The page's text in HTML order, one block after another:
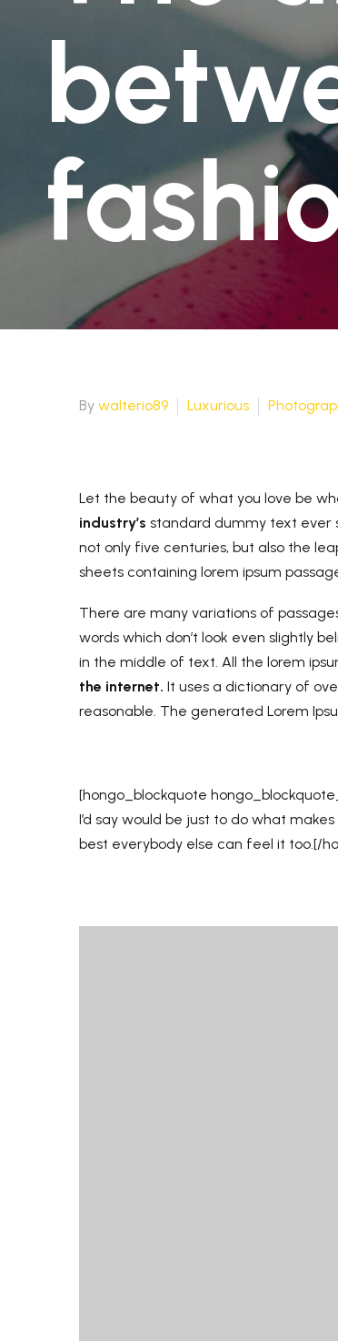
Spedizione Standard
2-4 giorni lavorativi - € 7.50
2-4 giorni lavorativi - € 7.50
By walterio89 Luxurious
Let the beauty of what you love be
industry’s standard dummy text ever
not only five centuries, but also the
sheets containing lorem ipsum
There are many variations of
words which don’t look even slightly
in the middle of text. All the lorem
the internet. It uses a dictionary of
reasonable. The generated Lorem
[hongo_blockquote
I’d say would be just to do what
best everybody else can feel it too.[/